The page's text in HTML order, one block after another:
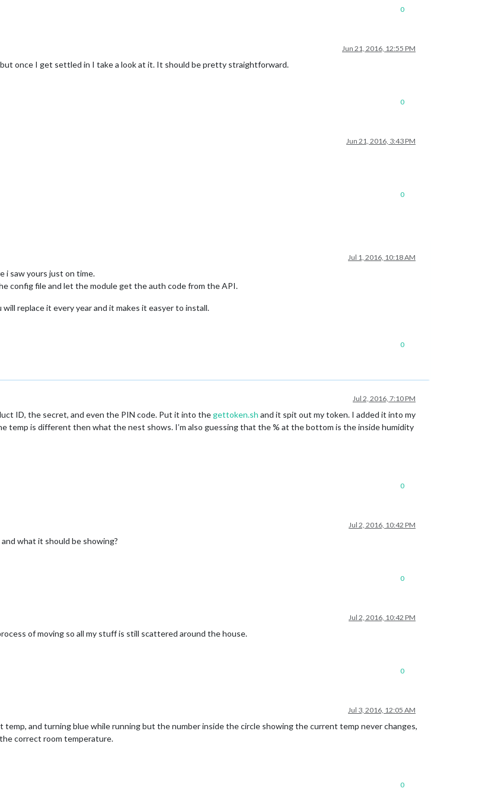
0
Jun 21, 2016, 12:55 PM
but once I get settled in I take a look at it. It should be pretty straightforward.
0
Jun 21, 2016, 3:43 PM
0
Jul 1, 2016, 10:18 AM
i saw yours just on time.
config file and let the module get the auth code from the API.
replace it every year and it makes it easyer to install.
0
Jul 2, 2016, 7:10 PM
ID, the secret, and even the PIN code. Put it into thegettoken.sh and it spit out my token. I added it into my
temp is different then what the nest shows. I’m also guessing that the % at the bottom is the inside humidity
0
Jul 2, 2016, 10:42 PM
what it should be showing?
0
Jul 2, 2016, 10:42 PM
of moving so all my stuff is still scattered around the house.
0
Jul 3, 2016, 12:05 AM
and turning blue while running but the number inside the circle showing the current temp never changes,
correct room temperature.
0